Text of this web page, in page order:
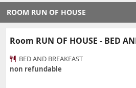
ROOM RUN OF HOUSE
Room RUN OF HOUSE - BED
BED AND BREAKFAST
non refundable